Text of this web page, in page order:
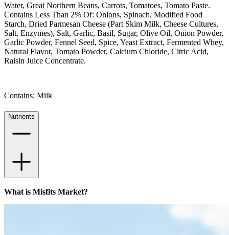
Water, Great Northern Beans, Carrots, Tomatoes, Tomato Paste.
Contains Less Than 2% Of: Onions, Spinach, Modified Food
Starch, Dried Parmesan Cheese (Part Skim Milk, Cheese Cultures,
Salt, Enzymes), Salt, Garlic, Basil, Sugar, Olive Oil, Onion Powder,
Garlic Powder, Fennel Seed, Spice, Yeast Extract, Fermented Whey,
Natural Flavor, Tomato Powder, Calcium Chloride, Citric Acid,
Raisin Juice Concentrate.
Contains: Milk
Nutrients
What is Misfits Market?